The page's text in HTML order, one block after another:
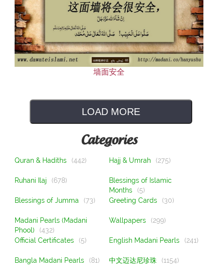
墙面安全
LOAD MORE
Categories
Quran & Hadiths (442) Hajj & Umrah (275)
Ruhani Ilaj (678)
Blessings of Islamic
Months
(5)
Blessings of Jumma
(73) Greeting Cards (30)
Madani Pearls (Madani
Phool)
(432)
Wallpapers (299)
Official Certificates (5) English Madani Pearls (241)
Bangla Madani Pearls (81) 中文迈达尼珍珠 (1154)